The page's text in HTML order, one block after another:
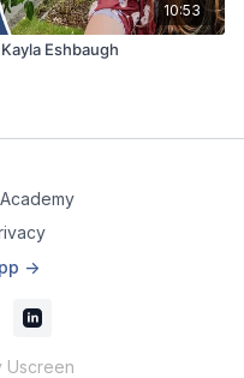
10:53
Eshbaugh
->
Uscreen